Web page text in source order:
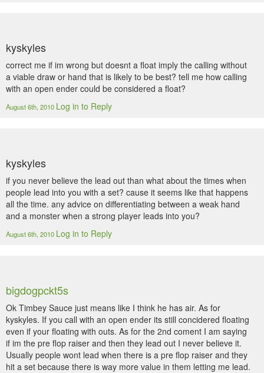
kyskyles
correct me if im wrong but doesnt a float imply the calling without
a viable draw or hand that is likely to be best? tell me how calling
with an open ender could be considered a float?
August 6th, 2010 Log in to Reply
kyskyles
if you never believe the lead out than what about the times when
people lead into you with a set? cause it seems like that happens
all the time. any advice on differentiating between a weak hand
and a monster when a strong player leads into you?
August 6th, 2010 Log in to Reply
bigdogpckt5s
Ok Timbey Sauce just means like I think he has air. As for
kyskyles. If you call with an open ender its still concidered floating
even if your floating with outs. As for the 2nd coment I am saying
if im the pre flop raiser and then they lead out I never believe it.
Usually people wont lead when there is a pre flop raiser and they
hit a set because there is way more value in them letting me lead.